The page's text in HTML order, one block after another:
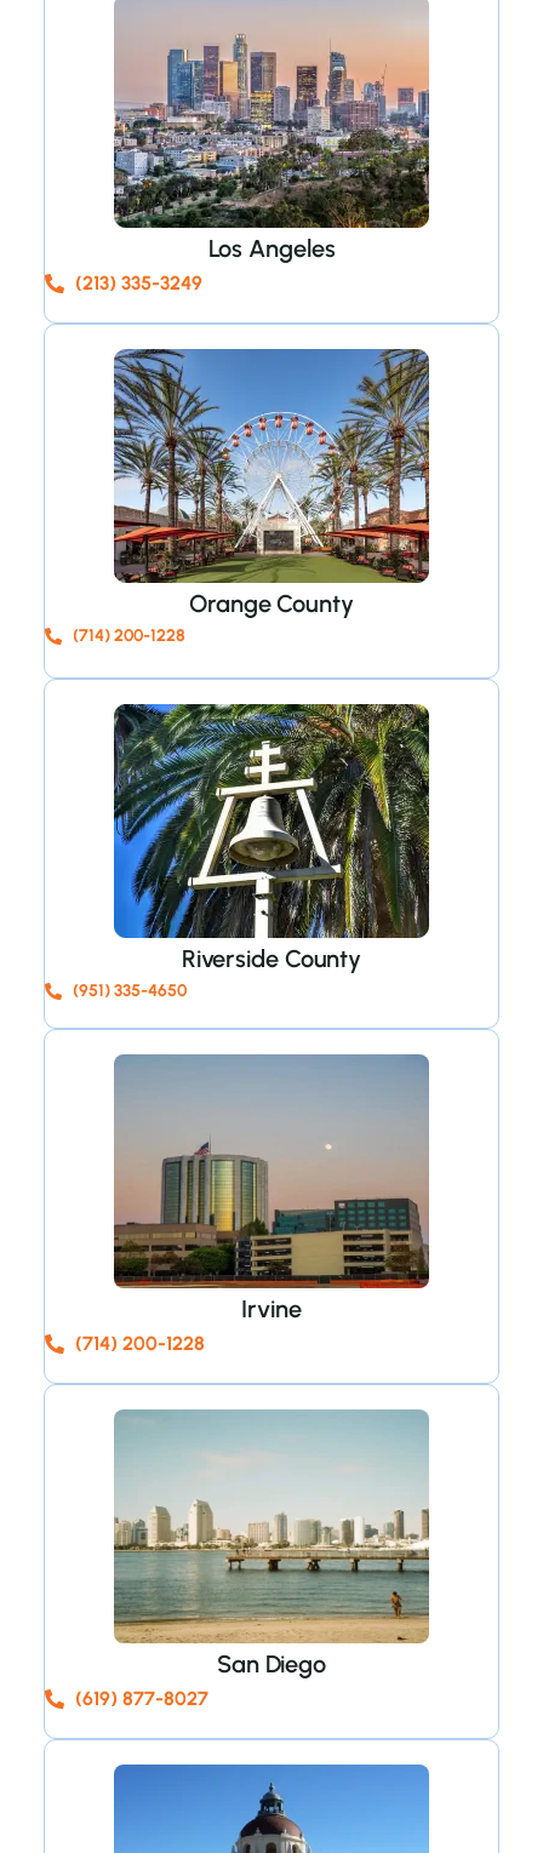
Los Angeles
(213) 335-3249
Orange County
(714) 200-1228
Riverside County
(951) 335-4650
Irvine
(714) 200-1228
San Diego
(619) 877-8027